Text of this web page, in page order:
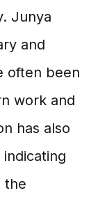
Junya
and
often been
work and
has also
the